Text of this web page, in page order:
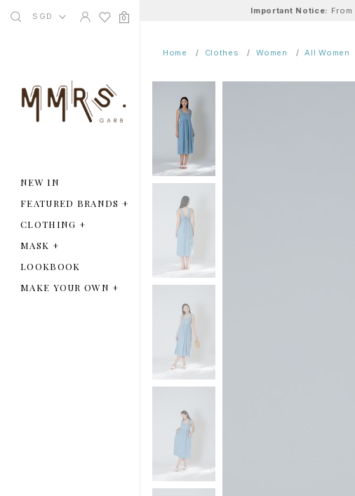
SGD 0
NEW IN
FEATURED BRANDS +
CLOTHING +
MASK +
LOOKBOOK
MAKE YOUR OWN+
Important Notice: From
Home Clothes Women All Women